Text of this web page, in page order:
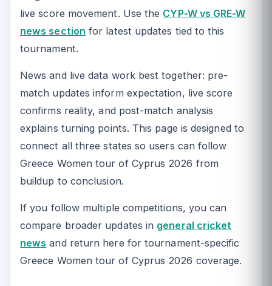
live score movement. Use the CYP-W vs GRE-W
news section for latest updates tied to this
tournament.
News and live data work best together: pre-
match updates inform expectation, live score
confirms reality, and post-match analysis
explains turning points. This page is designed to
connect all three states so users can follow
Greece Women tour of Cyprus 2026 from
buildup to conclusion.
If you follow multiple competitions, you can
compare broader updates in general cricket
news and return here for tournament-specific
Greece Women tour of Cyprus 2026 coverage.